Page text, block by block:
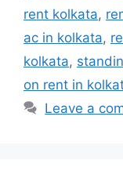
rent kolkata,
ac in kolkata,
kolkata,
on rent in
Leave a